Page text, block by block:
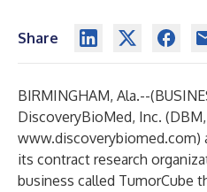
Share
BIRMINGHAM, Ala.--(
DiscoveryBioMed, Inc. (DBM,
www.discoverybiomed.com)
its contract research
business called TumorCube